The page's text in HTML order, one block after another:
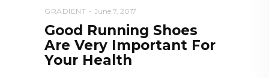
GRADIENT June 7, 2017
Good Running Shoes
Are Very Important For
Your Health